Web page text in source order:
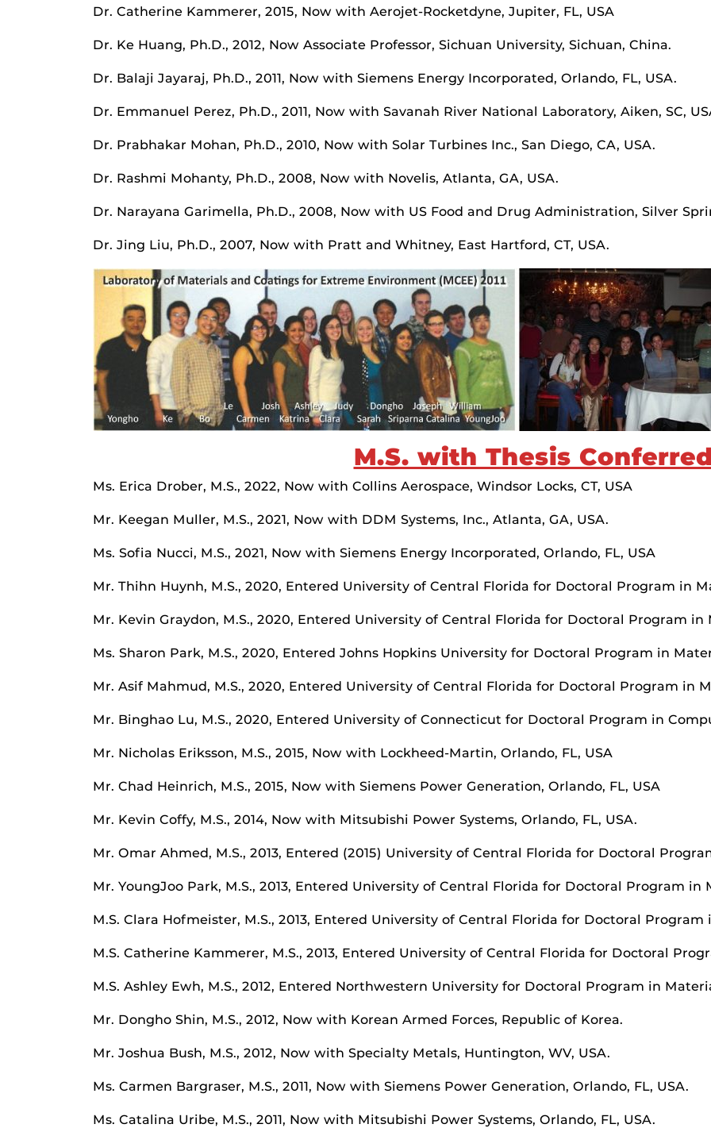
Dr. Catherine Kammerer, 2015, Now with Aerojet-Rocketdyne, Jupiter, FL, USA
Dr. Ke Huang, Ph.D., 2012, Now Associate Professor, Sichuan University, Sichuan, China.
Dr. Balaji Jayaraj, Ph.D., 2011, Now with Siemens Energy Incorporated, Orlando, FL, USA.
Dr. Emmanuel Perez, Ph.D., 2011, Now with Savanah River National Laboratory, Aiken, SC,
Dr. Prabhakar Mohan, Ph.D., 2010, Now with Solar Turbines Inc., San Diego, CA, USA.
Dr. Rashmi Mohanty, Ph.D., 2008, Now with Novelis, Atlanta, GA, USA.
Dr. Narayana Garimella, Ph.D., 2008, Now with US Food and Drug Administration, Silver
Dr. Jing Liu, Ph.D., 2007, Now with Pratt and Whitney, East Hartford, CT, USA.
M.S. with Thesis
Ms. Erica Drober, M.S., 2022, Now with Collins Aerospace, Windsor Locks, CT, USA
Mr. Keegan Muller, M.S., 2021, Now with DDM Systems, Inc., Atlanta, GA, USA.
Ms. Sofia Nucci, M.S., 2021, Now with Siemens Energy Incorporated, Orlando, FL, USA
Mr. Thihn Huynh, M.S., 2020, Entered University of Central Florida for Doctoral Program in
Mr. Kevin Graydon, M.S., 2020, Entered University of Central Florida for Doctoral Program
Ms. Sharon Park, M.S., 2020, Entered Johns Hopkins University for Doctoral Program in
Mr. Asif Mahmud, M.S., 2020, Entered University of Central Florida for Doctoral Program in
Mr. Binghao Lu, M.S., 2020, Entered University of Connecticut for Doctoral Program in
Mr. Nicholas Eriksson, M.S., 2015, Now with Lockheed-Martin, Orlando, FL, USA
Mr. Chad Heinrich, M.S., 2015, Now with Siemens Power Generation, Orlando, FL, USA
Mr. Kevin Coffy, M.S., 2014, Now with Mitsubishi Power Systems, Orlando, FL, USA.
Mr. Omar Ahmed, M.S., 2013, Entered (2015) University of Central Florida for Doctoral
Mr. YoungJoo Park, M.S., 2013, Entered University of Central Florida for Doctoral Program in
M.S. Clara Hofmeister, M.S., 2013, Entered University of Central Florida for Doctoral Program
M.S. Catherine Kammerer, M.S., 2013, Entered University of Central Florida for Doctoral
M.S. Ashley Ewh, M.S., 2012, Entered Northwestern University for Doctoral Program in
Mr. Dongho Shin, M.S., 2012, Now with Korean Armed Forces, Republic of Korea.
Mr. Joshua Bush, M.S., 2012, Now with Specialty Metals, Huntington, WV, USA.
Ms. Carmen Bargraser, M.S., 2011, Now with Siemens Power Generation, Orlando, FL, USA.
Ms. Catalina Uribe, M.S., 2011, Now with Mitsubishi Power Systems, Orlando, FL, USA.